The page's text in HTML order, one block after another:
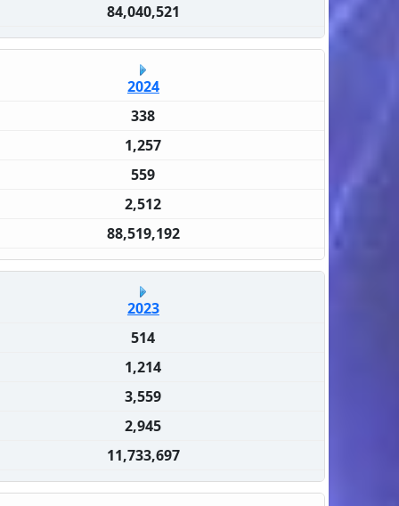
84,040,521
2024
338
1,257
559
2,512
88,519,192
2023
514
1,214
3,559
2,945
11,733,697